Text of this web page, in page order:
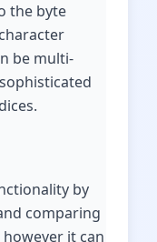
the byte
be multi-
by
comparing
it can